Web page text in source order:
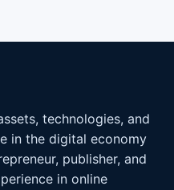
technologies, and
in the digital economy
publisher, and
in online